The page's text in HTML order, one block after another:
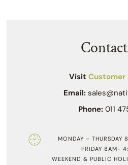
VisitCustomer
Email:
Phone: 011
MONDAY –
FRIDAY 8AM-
WEEKEND & PUBLIC